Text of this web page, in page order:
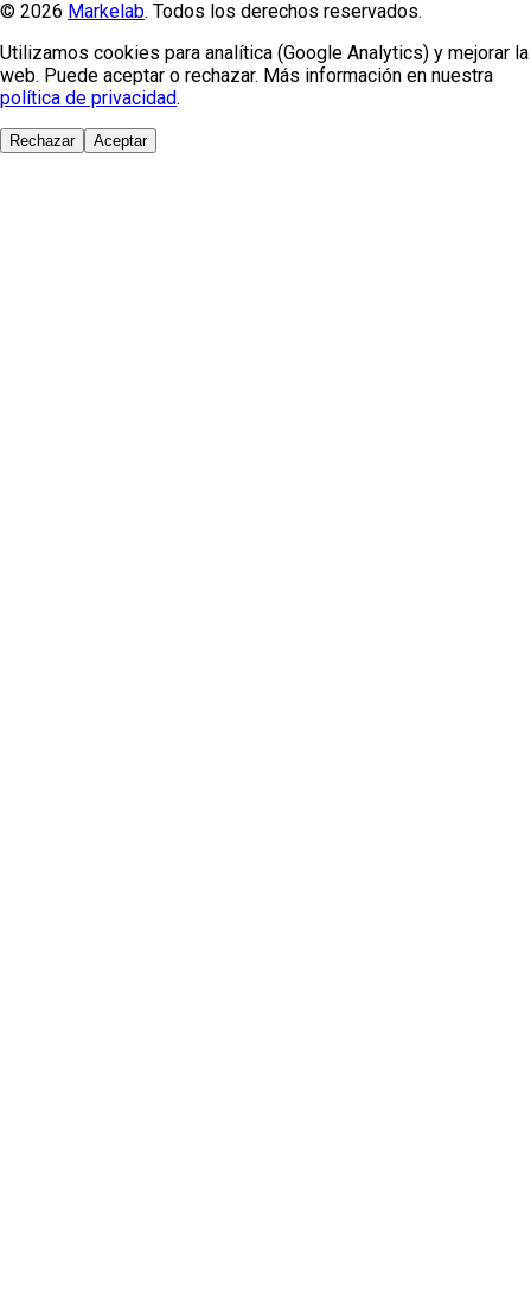
© 2026 Markelab. Todos los derechos reservados.
Utilizamos cookies para analítica (Google Analytics) y mejorar la
web. Puede aceptar o rechazar. Más información en nuestra
política de privacidad.
Rechazar Aceptar